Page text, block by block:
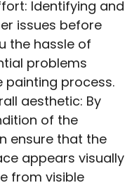
Identifying and
issues before
the hassle of
problems
painting process.
aesthetic: By
of the
ensure that the
appears visually
from visible